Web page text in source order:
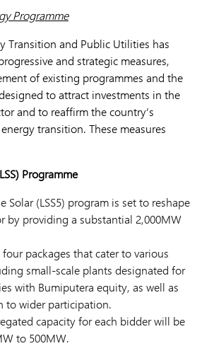
Programme
Transition and Public Utilities has
and strategic measures,
of existing programmes and the
to attract investments in the
and to reaffirm the country’s
transition. These measures
Programme
Solar (LSS5) program is set to reshape
by providing a substantial 2,000MW
four packages that cater to various
small-scale plants designated for
with Bumiputera equity, as well as
to wider participation.
capacity for each bidder will be
to 500MW.